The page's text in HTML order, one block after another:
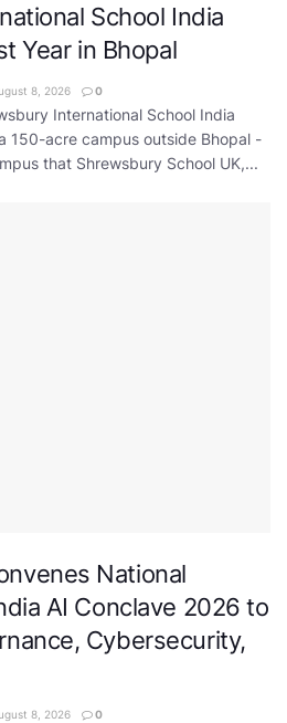
School India
Year in Bhopal
8, 2026 0
International School India
150-acre campus outside Bhopal -
that Shrewsbury School UK,...
National
AI Conclave 2026 to
Cybersecurity,
8, 2026 0